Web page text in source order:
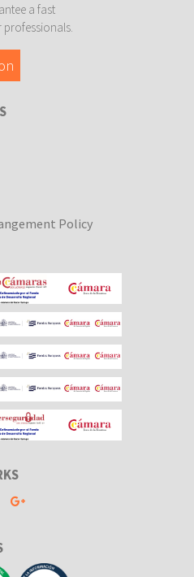
a fast
Policy